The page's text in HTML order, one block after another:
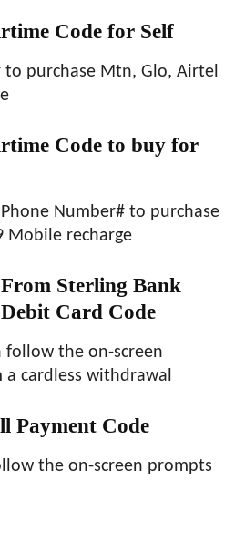
Code for Self
purchase Mtn, Glo, Airtel
Code to buy for
Number# to purchase
Mobile recharge
Sterling Bank
Card Code
the on-screen
cardless withdrawal
Payment Code
the on-screen prompts